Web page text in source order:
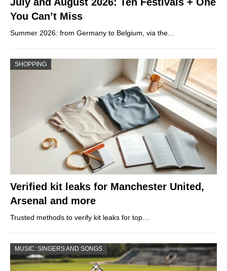
You Can’t Miss
Summer 2026: from Germany to Belgium, via the…
SHOPPING
Verified kit leaks for Manchester United,
Arsenal and more
Trusted methods to verify kit leaks for top…
MUSIC: SINGERS AND SONGS